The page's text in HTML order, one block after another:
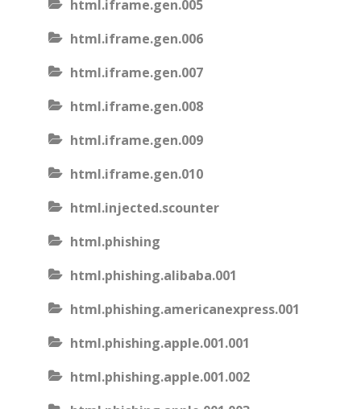
html.iframe.gen.005
html.iframe.gen.006
html.iframe.gen.007
html.iframe.gen.008
html.iframe.gen.009
html.iframe.gen.010
html.injected.scounter
html.phishing
html.phishing.alibaba.001
html.phishing.americanexpress.001
html.phishing.apple.001.001
html.phishing.apple.001.002